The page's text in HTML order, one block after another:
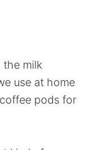
the milk
use at home
pods for